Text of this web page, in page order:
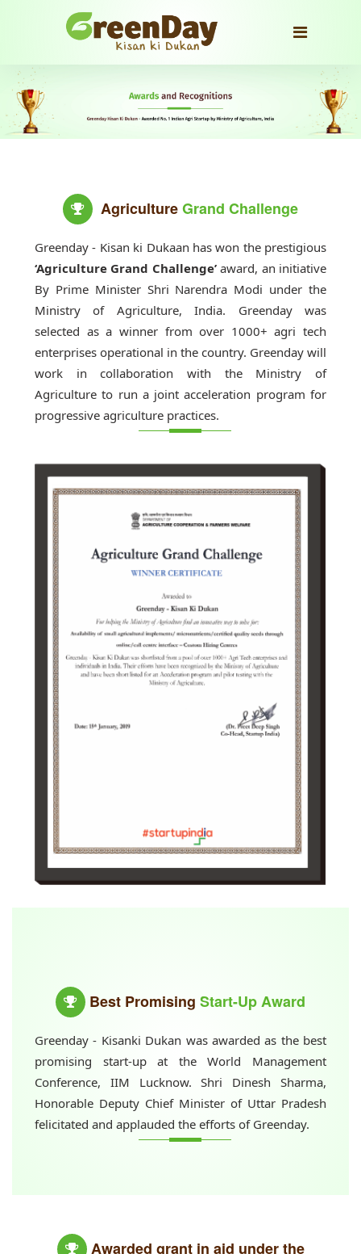
AgricultureGrand Challenge
Greenday - Kisan ki Dukaan has won the prestigious
‘Agriculture Grand Challenge’award, an initiative
By Prime Minister Shri Narendra Modi under the
Ministry of Agriculture, India. Greenday was
selected as a winner from over 1000+ agri tech
enterprises operational in the country. Greenday will
work in collaboration with the Ministry of
Agriculture to run a joint acceleration program for
progressive agriculture practices.
Best Promising Start-Up Award
Greenday - Kisanki Dukan was awarded as the best
promising start-up at the World Management
Conference, IIM Lucknow. Shri Dinesh Sharma,
Honorable Deputy Chief Minister of Uttar Pradesh
felicitated and applauded the efforts of Greenday.
Awarded grant in aid under the